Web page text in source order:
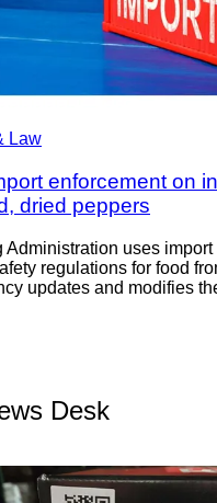
Law
enforcement on
dried peppers
Administration uses import
regulations for food
updates and modifies
Desk